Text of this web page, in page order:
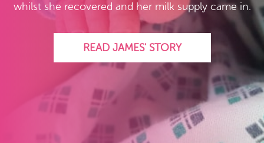
whilst she recovered and her milk supply came in.
READ JAMES' STORY